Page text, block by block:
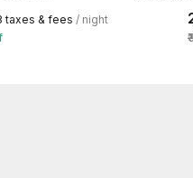
taxes & fees / night